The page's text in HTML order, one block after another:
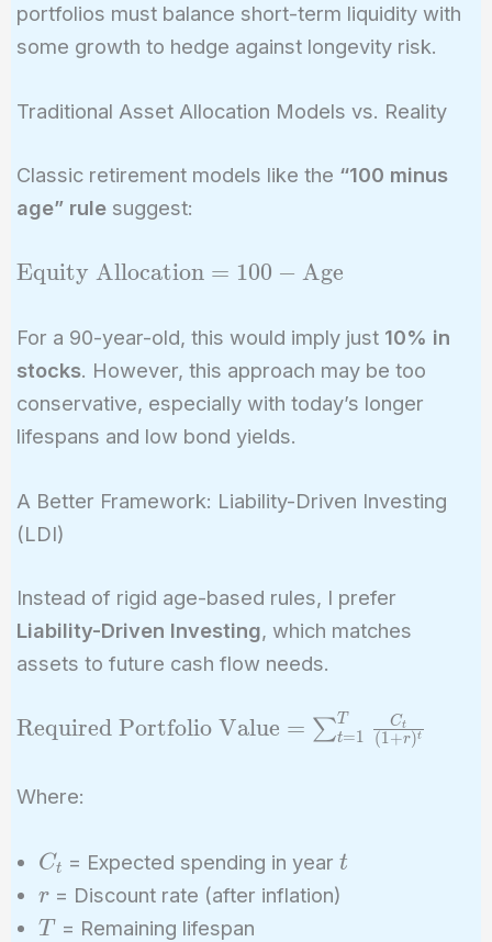
portfolios must balance short-term liquidity with
some growth to hedge against longevity risk.
Traditional Asset Allocation Models vs. Reality
Classic retirement models like the “100 minus
age” rulesuggest:
\text{Equity
= 100 -
\text{Age}
Equity Allocation = 100 − Age
For a 90-year-old, this would imply just 10% in
stocks. However, this approach may be too
conservative, especially with today’s longer
lifespans and low bond yields.
A Better Framework: Liability-Driven Investing
(LDI)
Instead of rigid age-based rules, I prefer
Liability-Driven Investing, which matches
assets to future cash flow needs.
\text{Required
=
\sum_{t=1}^{T}
r)^t}
Required Portfolio Value = ∑t=1
T
(1+r)t
Ct
Where:
C_t
Ct = Expected spending in yeart
t
r
r = Discount rate (after inflation)
T
T = Remaining lifespan